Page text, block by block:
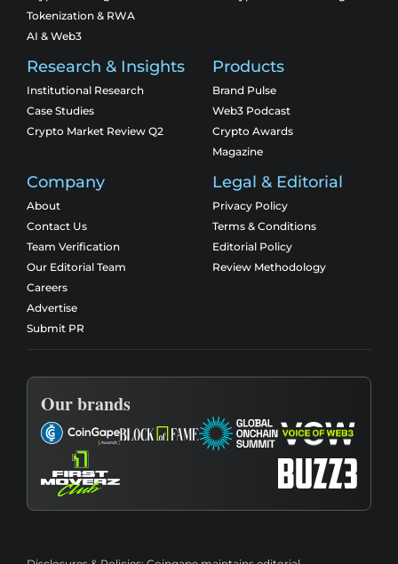
Tokenization & RWA
AI & Web3
Research & Insights
Institutional Research
Case Studies
Crypto Market Review Q2
Products
Brand Pulse
Web3 Podcast
Crypto Awards
Magazine
Company
About
Contact Us
Team Verification
Our Editorial Team
Careers
Advertise
Submit PR
Legal & Editorial
Privacy Policy
Terms & Conditions
Editorial Policy
Review Methodology
Our brands